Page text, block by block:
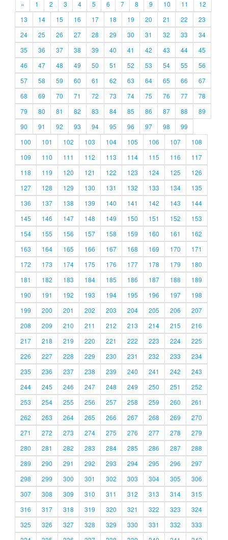
« 1 2 3 4 5 6 7 8 9 10 11
12
13
14 15 16 17 18 19 20 21 22
23
24
25 26 27 28 29 30 31 32 33
34
35
36 37 38 39 40 41 42 43 44
45
46
47 48 49 50 51 52 53 54 55
56
57
58 59 60 61 62 63 64 65 66
67
68
69 70 71 72 73 74 75 76 77
78
79
80 81 82 83 84 85 86 87 88
89
90
91 92 93 94 95 96 97 98
99
100
101 102 103 104 105 106 107
108
109
110 111 112 113 114 115 116
117
118
119 120 121 122 123 124 125
126
127
128 129 130 131 132 133 134
135
136
137 138 139 140 141 142 143
144
145
146 147 148 149 150 151 152
153
154
155 156 157 158 159 160 161
162
163
164 165 166 167 168 169 170
171
172
173 174 175 176 177 178 179
180
181
182 183 184 185 186 187 188
189
190
191 192 193 194 195 196 197
198
199
200 201 202 203 204 205 206
207
208
209 210 211 212 213 214 215
216
217
218 219 220 221 222 223 224
225
226
227 228 229 230 231 232 233
234
235
236 237 238 239 240 241 242
243
244
245 246 247 248 249 250 251
252
253
254 255 256 257 258 259 260
261
262
263 264 265 266 267 268 269
270
271
272 273 274 275 276 277 278
279
280
281 282 283 284 285 286 287
288
289
290 291 292 293 294 295 296
297
298
299 300 301 302 303 304 305
306
307
308 309 310 311 312 313 314
315
316
317 318 319 320 321 322 323
324
325
326 327 328 329 330 331 332
333